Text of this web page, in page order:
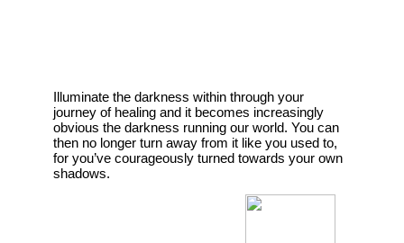
Illuminate the darkness within through your
journey of healing and it becomes increasingly
obvious the darkness running our world. You can
then no longer turn away from it like you used to,
for you’ve courageously turned towards your own
shadows.